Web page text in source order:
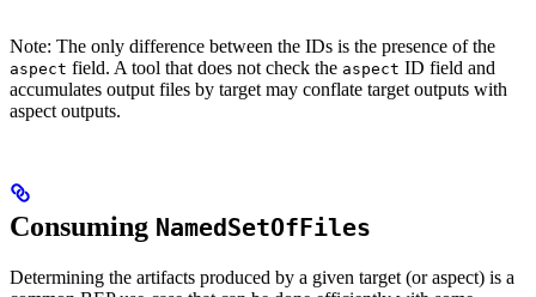
Note: The only difference between the IDs is the presence of the
aspect field. A tool that does not check the aspect ID field and
accumulates output files by target may conflate target outputs with
aspect outputs.
Consuming NamedSetOfFiles
Determining the artifacts produced by a given target (or aspect) is a